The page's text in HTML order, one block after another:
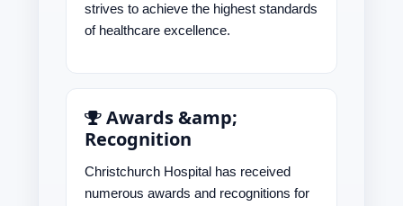
strives to achieve the highest standards
of healthcare excellence.
Awards &amp;
Recognition
Christchurch Hospital has received
numerous awards and recognitions for